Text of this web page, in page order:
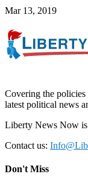
Mar 13, 2019
Covering the
latest political news
Liberty News Now
Contact us:
Don't Miss